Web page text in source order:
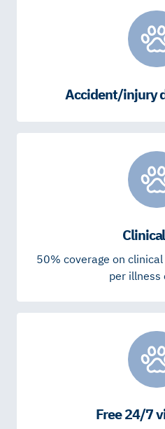
Accident/injury
50% coverage on
per illness
Free 24/7